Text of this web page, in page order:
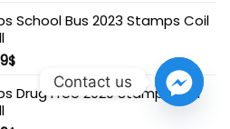
School Bus 2023 Stamps Coil
$
Drug Free 2020 Stamps Coil
Contact us